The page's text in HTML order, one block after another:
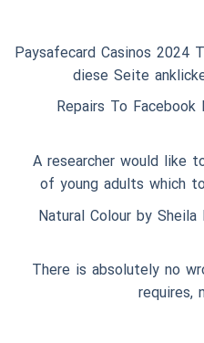
Paysafecard Casinos 2024
diese Seite
5 Repairs To
A researcher would like
of young adults which
Natural Colour by
There is absolutely no
requires,